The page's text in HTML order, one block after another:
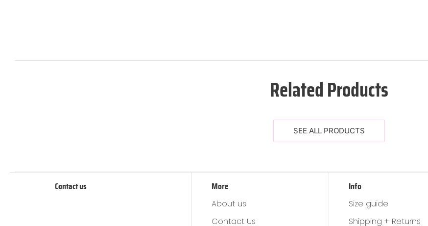
Related Products
SEE ALL PRODUCTS
Contact us More
About us
Contact Us
Info
Size guide
Shipping + Returns